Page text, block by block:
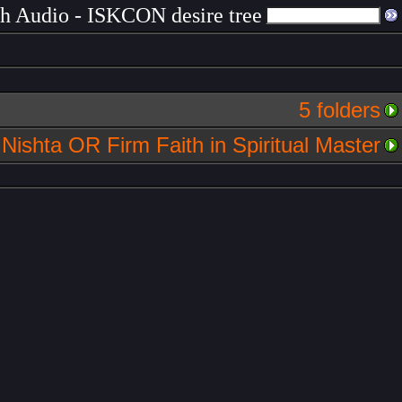
Audio - ISKCON desire tree
5 folders
OR Firm Faith in Spiritual Master